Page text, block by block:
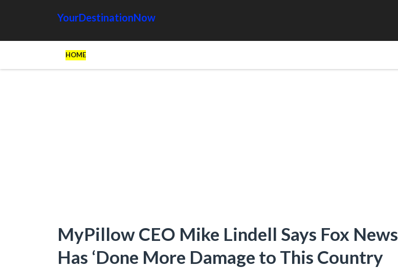
YourDestinationNow
HOME
MyPillow CEO Mike Lindell Says Fox News
Has ‘Done More Damage to This Country